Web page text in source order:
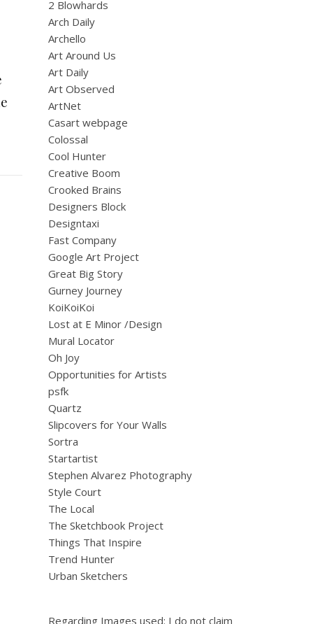
2 Blowhards
Arch Daily
Archello
Art Around Us
Art Daily
Art Observed
ArtNet
Casart webpage
Colossal
Cool Hunter
Creative Boom
Crooked Brains
Designers Block
Designtaxi
Fast Company
Google Art Project
Great Big Story
Gurney Journey
KoiKoiKoi
Lost at E Minor /Design
Mural Locator
Oh Joy
Opportunities for Artists
psfk
Quartz
Slipcovers for Your Walls
Sortra
Startartist
Stephen Alvarez Photography
Style Court
The Local
The Sketchbook Project
Things That Inspire
Trend Hunter
Urban Sketchers
Regarding Images used: I do not claim